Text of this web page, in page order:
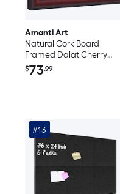
Amanti Art
Natural Cork Board
Framed Dalat Cherry
Bulletin Board 22 in. x 16
in.
$73.99
#13